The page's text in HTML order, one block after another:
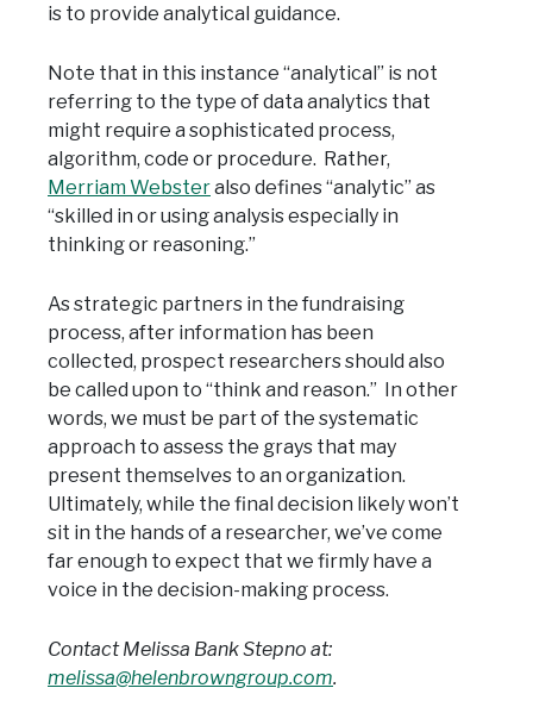
is to provide analytical guidance.
Note that in this instance “analytical” is not
referring to the type of data analytics that
might require a sophisticated process,
algorithm, code or procedure. Rather,
Merriam Websteralso defines “analytic” as
“skilled in or using analysis especially in
thinking or reasoning.”
As strategic partners in the fundraising
process, after information has been
collected, prospect researchers should also
be called upon to “think and reason.” In other
words, we must be part of the systematic
approach to assess the grays that may
present themselves to an organization.
Ultimately, while the final decision likely won’t
sit in the hands of a researcher, we’ve come
far enough to expect that we firmly have a
voice in the decision-making process.
Contact Melissa Bank Stepno at:
melissa@helenbrowngroup.com.